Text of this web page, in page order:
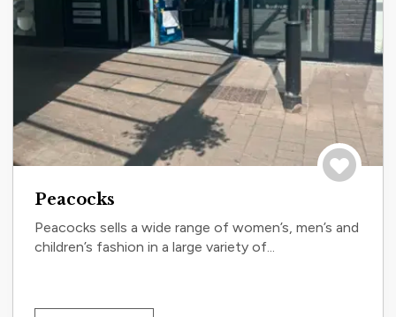
Peacocks
Peacocks sells a wide range of women’s, men’s and
children’s fashion in a large variety of...